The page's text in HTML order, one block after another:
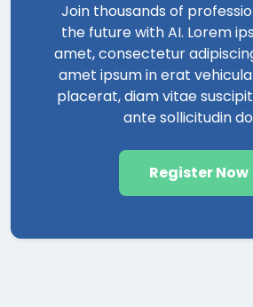
Join thousands of
the future with AI. Lorem
amet, consectetur
amet ipsum in erat
placerat, diam vitae
ante sollicitudin
Register Now